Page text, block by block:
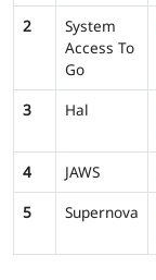
2
System
Access To
Go
3 Hal
4
JAWS
5
Supernova